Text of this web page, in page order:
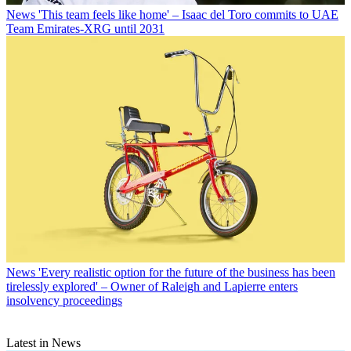
News 'This team feels like home' – Isaac del Toro commits to UAE
Team Emirates-XRG until 2031
News 'Every realistic option for the future of the business has been
tirelessly explored' – Owner of Raleigh and Lapierre enters
insolvency proceedings
Latest in News